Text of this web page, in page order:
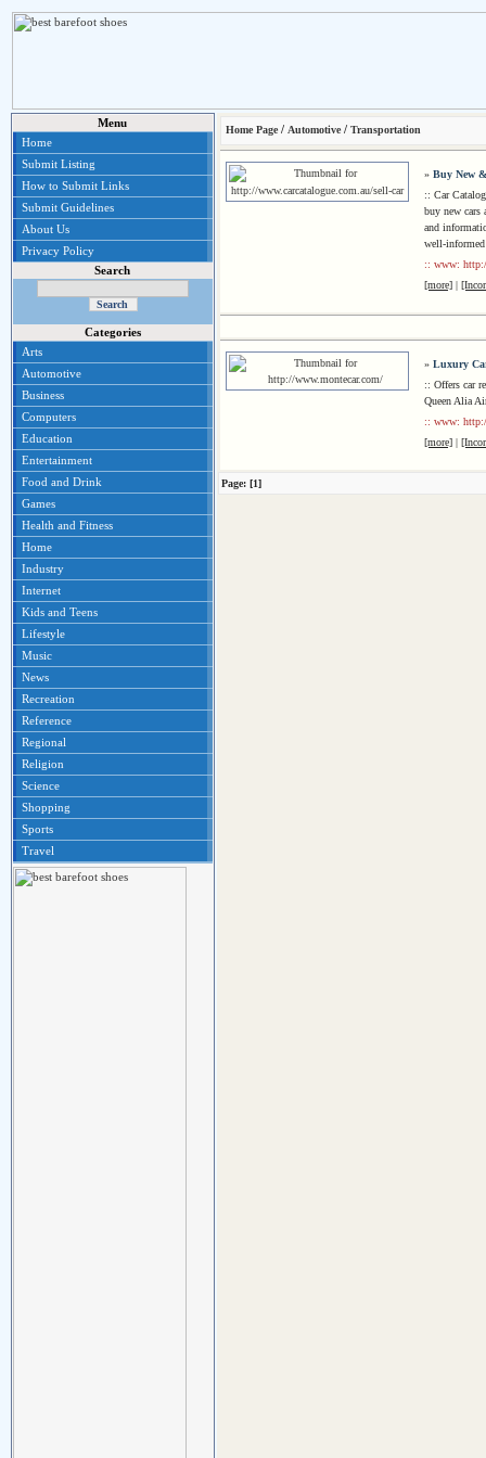
Menu
Home
Submit Listing
How to Submit Links
Submit Guidelines
About Us
Privacy Policy
Search
Categories
Arts
Automotive
Business
Computers
Education
Entertainment
Food and Drink
Games
Health and Fitness
Home
Industry
Internet
Kids and Teens
Lifestyle
Music
News
Recreation
Reference
Regional
Religion
Science
Shopping
Sports
Travel
Home Page / Automotive / Transportation
» Buy New
:: Car
buy new cars
and
well-informed
:: www:
[more] |
» Luxury
:: Offers car
Queen Alia
:: www:
[more] |
Page: [1]